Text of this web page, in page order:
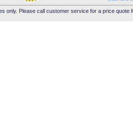
Please call customer service for a price quote